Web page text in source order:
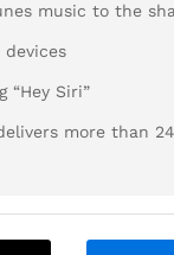
music to the
“Hey Siri”
more than